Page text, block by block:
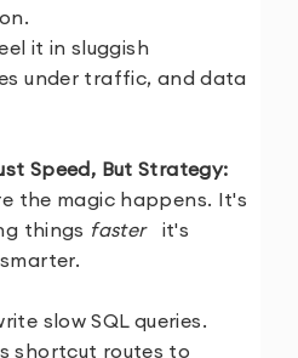
it in sluggish
under traffic, and data
Speed, But Strategy:
the magic happens. It's
things fasterit's
slow SQL queries.
shortcut routes to